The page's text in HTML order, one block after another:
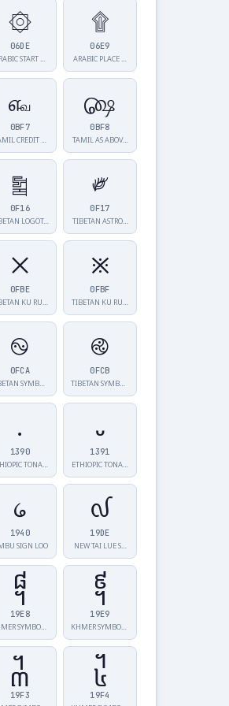
۞
06DE
START …
۩
06E9
ARABIC PLACE …
௷
0BF7
CREDIT …
௸
0BF8
TAMIL AS ABOV…
༖
0F16
LOGOT…
༗
0F17
TIBETAN ASTRO…
྾
0FBE
KU RU…
྿
0FBF
TIBETAN KU RU…
࿊
0FCA
TIBETAN SYMBO…
࿋
0FCB
TIBETAN SYMBO…
᎐
1390
TONA…
᎑
1391
ETHIOPIC TONA…
᥀
1940
SIGN LOO
᧞
19DE
NEW TAI LUE S…
᧨
19E8
KHMER SYMBOL …
᧩
19E9
KHMER SYMBOL …
᧳
19F3
᧴
19F4